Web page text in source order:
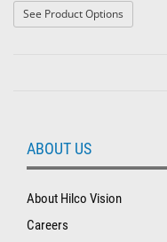
See Product Options
ABOUT US
About Hilco Vision
Careers